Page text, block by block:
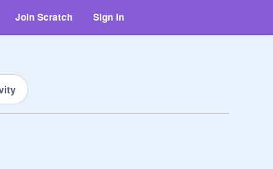
Join Scratch Sign in